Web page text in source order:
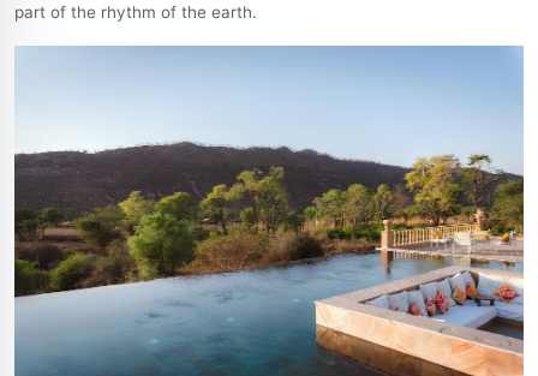
part of the rhythm of the earth.